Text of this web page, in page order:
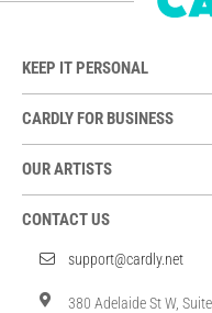
KEEP IT PERSONAL
CARDLY FOR BUSINESS
OUR ARTISTS
CONTACT US
support@cardly.net
380 Adelaide St W,